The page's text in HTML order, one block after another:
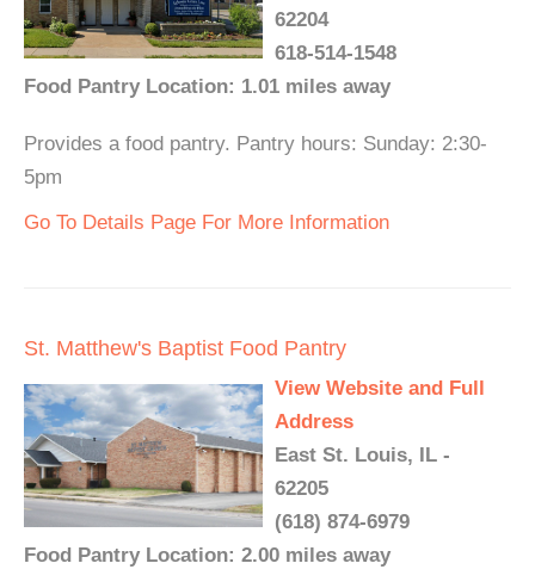
62204
618-514-1548
Food Pantry Location: 1.01 miles away
Provides a food pantry. Pantry hours: Sunday: 2:30-
5pm
Go To Details Page For More Information
St. Matthew's Baptist Food Pantry
View Website and Full
Address
East St. Louis, IL -
62205
(618) 874-6979
Food Pantry Location: 2.00 miles away